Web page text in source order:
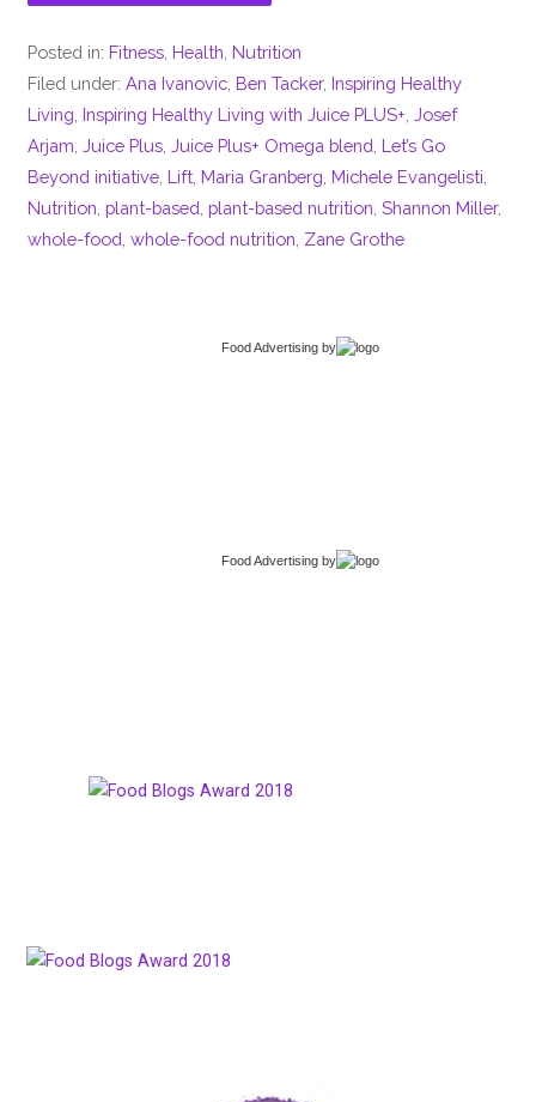
Posted in: Fitness Health Nutrition
Filed under:Ana Ivanovic Ben Tacker, Inspiring Healthy
Living Inspiring Healthy Living with Juice PLUS+ ,Josef
Arjam ,Juice Plus ,Juice Plus+ Omega blend Let’s Go
Beyond initiative Lift Maria Granberg Michele Evangelisti
Nutrition plant-based plant-based nutrition ,Shannon Miller,
whole-food ,whole-food nutrition Zane Grothe
Food Advertising by
Food Advertising by